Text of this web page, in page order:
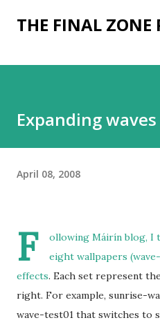
Skip to
THE FINAL ZONE
Expanding
April 08, 2008
F ollowing Máirín blog, I
eight wallpapers
effects. Each set represent
right. For example, sunrise-
wave-test01 that switches to